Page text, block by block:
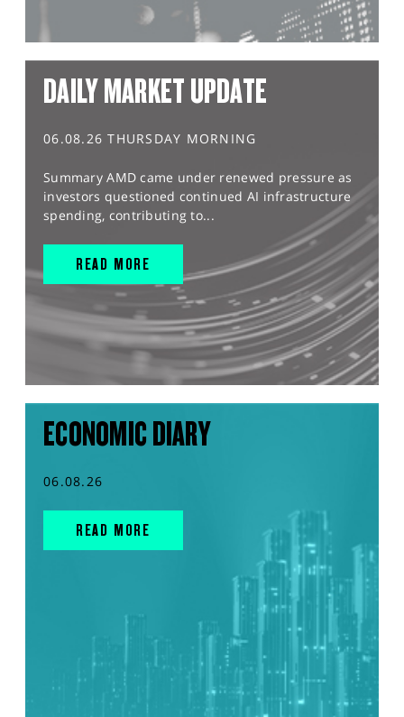
DAILY MARKET UPDATE
06.08.26 THURSDAY MORNING
Summary AMD came under renewed pressure as
investors questioned continued AI infrastructure
spending, contributing to...
READ MORE
ECONOMIC DIARY
06.08.26
READ MORE